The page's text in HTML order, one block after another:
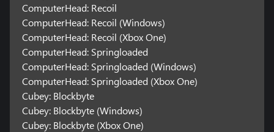
ComputerHead: Recoil
ComputerHead: Recoil (Windows)
ComputerHead: Recoil (Xbox One)
ComputerHead: Springloaded
ComputerHead: Springloaded (Windows)
ComputerHead: Springloaded (Xbox One)
Cubey: Blockbyte
Cubey: Blockbyte (Windows)
Cubey: Blockbyte (Xbox One)